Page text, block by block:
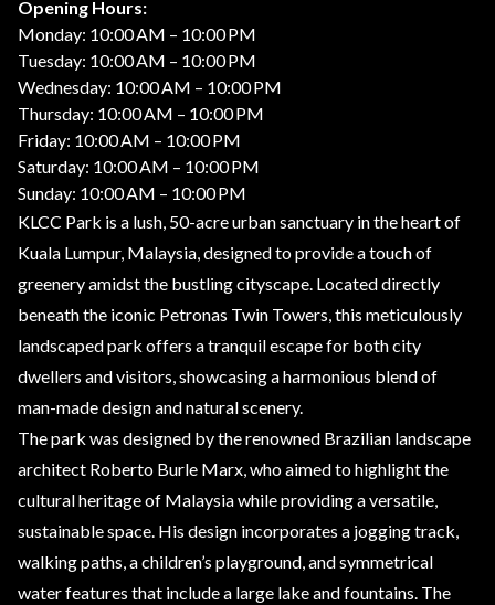
Opening Hours:
Monday: 10:00 AM – 10:00 PM
Tuesday: 10:00 AM – 10:00 PM
Wednesday: 10:00 AM – 10:00 PM
Thursday: 10:00 AM – 10:00 PM
Friday: 10:00 AM – 10:00 PM
Saturday: 10:00 AM – 10:00 PM
Sunday: 10:00 AM – 10:00 PM
KLCC Park is a lush, 50-acre urban sanctuary in the heart of
Kuala Lumpur, Malaysia, designed to provide a touch of
greenery amidst the bustling cityscape. Located directly
beneath the iconic Petronas Twin Towers, this meticulously
landscaped park offers a tranquil escape for both city
dwellers and visitors, showcasing a harmonious blend of
man-made design and natural scenery.
The park was designed by the renowned Brazilian landscape
architect Roberto Burle Marx, who aimed to highlight the
cultural heritage of Malaysia while providing a versatile,
sustainable space. His design incorporates a jogging track,
walking paths, a children’s playground, and symmetrical
water features that include a large lake and fountains. The